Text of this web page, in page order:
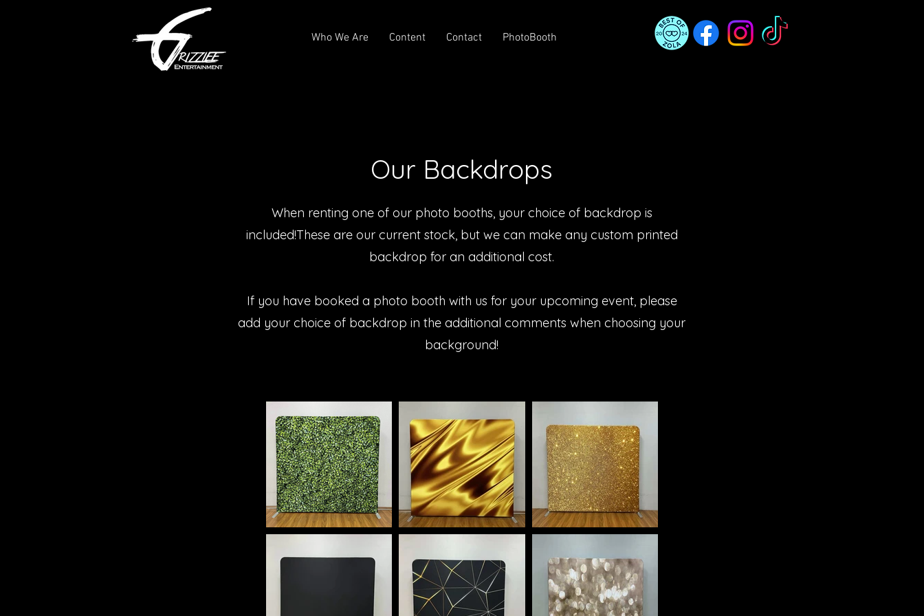
Who We Are Content Contact PhotoBooth
Our Backdrops
When renting one of our photo booths, your choice of backdrop is
included!These are our current stock, but we can make any custom printed
backdrop for an additional cost.
If you have booked a photo booth with us for your upcoming event, please
add your choice of backdrop in the additional comments when choosing your
background!